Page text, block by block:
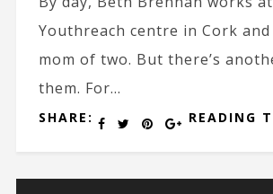
Youthreach centre in Cork
mom of two. But there’s
them. For...
SHARE: READING